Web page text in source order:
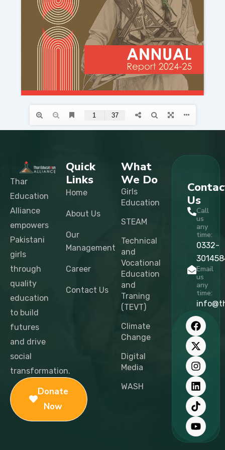
Thar
Education
Alliance
empowers
Pakistani
girls
through
quality
education
to build
futures
and drive
social
transformation.
Donate
Now
Quick
Links
Home
About Us
Our
Management
Career
Contact Us
What
We Do
Girls
Education
STEAM
Technical
and
Vocational
Education
and
Traning
(TEVT)
Climate
Change
Digital
Media
WASH
Us
Call
us
any
time:
0332-
Email
us
any
time:
F
a
c
e
b
o
o
k
X
-
t
w
i
t
t
e
r
I
n
s
t
a
g
r
a
m
L
i
n
k
e
d
i
n
T
i
k
t
o
k
Y
o
u
t
u
b
e